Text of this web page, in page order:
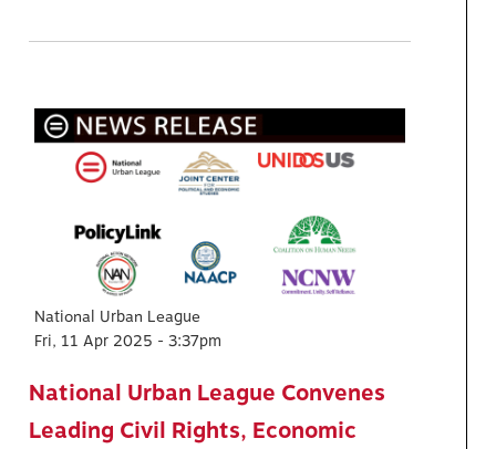
National Urban League
Fri, 11 Apr 2025 - 3:37pm
National Urban League Convenes
Leading Civil Rights, Economic